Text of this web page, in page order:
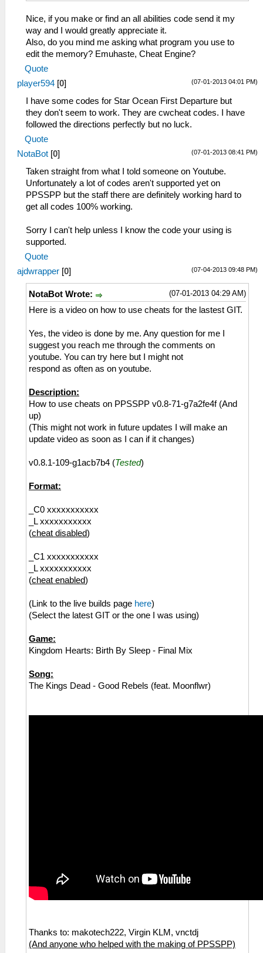
Nice, if you make or find an all abilities code send it my
way and I would greatly appreciate it.
Also, do you mind me asking what program you use to
edit the memory? Emuhaste, Cheat Engine?
Quote
(07-01-2013 04:01 PM)
player594 [0]
I have some codes for Star Ocean First Departure but
they don't seem to work. They are cwcheat codes. I have
followed the directions perfectly but no luck.
Quote
(07-01-2013 08:41 PM)
NotaBot [0]
Taken straight from what I told someone on Youtube.
Unfortunately a lot of codes aren't supported yet on
PPSSPP but the staff there are definitely working hard to
get all codes 100% working.
Sorry I can't help unless I know the code your using is
supported.
Quote
(07-04-2013 09:48 PM)
ajdwrapper [0]
(07-01-2013 04:29 AM)
NotaBot Wrote:
Here is a video on how to use cheats for the lastest GIT.
Yes, the video is done by me. Any question for me I
suggest you reach me through the comments on
youtube. You can try here but I might not
respond as often as on youtube.
Description:
How to use cheats on PPSSPP v0.8-71-g7a2fe4f (And
up)
(This might not work in future updates I will make an
update video as soon as I can if it changes)
v0.8.1-109-g1acb7b4 (Tested)
Format:
_C0 xxxxxxxxxxx
_L xxxxxxxxxxx
(cheat disabled)
_C1 xxxxxxxxxxx
_L xxxxxxxxxxx
(cheat enabled)
(Link to the live builds page here)
(Select the latest GIT or the one I was using)
Game:
Kingdom Hearts: Birth By Sleep - Final Mix
Song:
The Kings Dead - Good Rebels (feat. Moonflwr)
Thanks to: makotech222, Virgin KLM, vnctdj
(And anyone who helped with the making of PPSSPP)